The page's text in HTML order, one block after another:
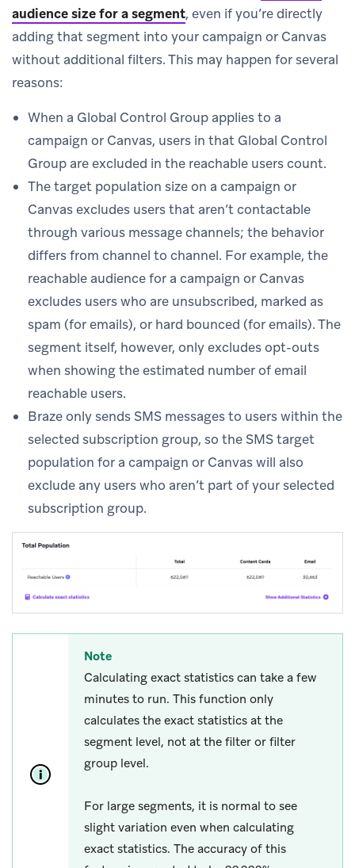
audience size for a segment, even if you’re directly
adding that segment into your campaign or Canvas
without additional filters. This may happen for several
reasons:
When a Global Control Group applies to a
campaign or Canvas, users in that Global Control
Group are excluded in the reachable users count.
The target population size on a campaign or
Canvas excludes users that aren’t contactable
through various message channels; the behavior
differs from channel to channel. For example, the
reachable audience for a campaign or Canvas
excludes users who are unsubscribed, marked as
spam (for emails), or hard bounced (for emails). The
segment itself, however, only excludes opt-outs
when showing the estimated number of email
reachable users.
Braze only sends SMS messages to users within the
selected subscription group, so the SMS target
population for a campaign or Canvas will also
exclude any users who aren’t part of your selected
subscription group.
Note
Calculating exact statistics can take a few
minutes to run. This function only
calculates the exact statistics at the
segment level, not at the filter or filter
group level.
For large segments, it is normal to see
slight variation even when calculating
exact statistics. The accuracy of this